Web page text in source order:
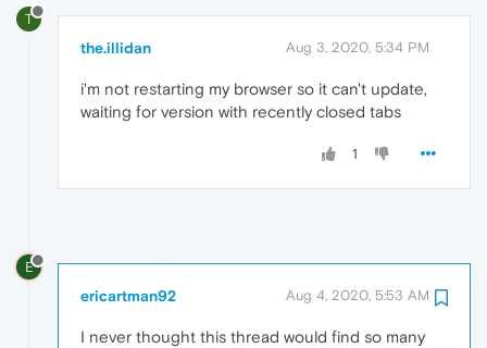
T
the.illidan Aug 3, 2020, 5:34 PM
i'm not restarting my browser so it can't update,
waiting for version with recently closed tabs
1
E
ericartman92 Aug 4, 2020, 5:53 AM
I never thought this thread would find so many